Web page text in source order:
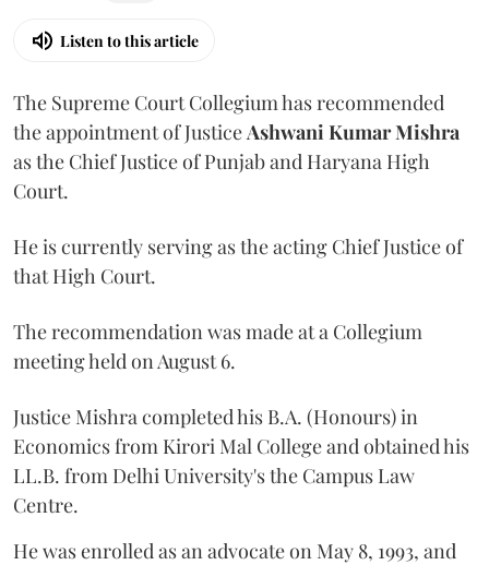
Listen to this article
The Supreme Court Collegium has recommended
the appointment of JusticeAshwani Kumar Mishra
as the Chief Justice of Punjab and Haryana High
Court.
He is currently serving as the acting Chief Justice of
that High Court.
The recommendation was made at a Collegium
meeting held on August 6.
Justice Mishra completed his B.A. (Honours) in
Economics from Kirori Mal College and obtained his
LL.B. from Delhi University's the Campus Law
Centre.
He was enrolled as an advocate on May 8, 1993, and